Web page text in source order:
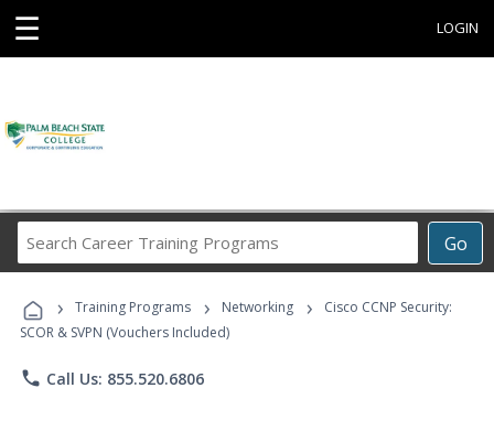
☰ LOGIN
Go
Career
Programs
› Training Programs › Networking ›
Cisco CCNP Security:
SCOR & SVPN (Vouchers Included)
phone Call Us: 855.520.6806